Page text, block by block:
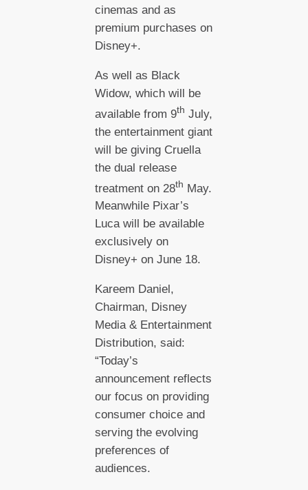
cinemas and as
premium purchases on
Disney+.
As well as Black
Widow, which will be
available from 9th July,
the entertainment giant
will be giving Cruella
the dual release
treatment on 28th May.
Meanwhile Pixar’s
Luca will be available
exclusively on
Disney+ on June 18.
Kareem Daniel,
Chairman, Disney
Media & Entertainment
Distribution, said:
“Today’s
announcement reflects
our focus on providing
consumer choice and
serving the evolving
preferences of
audiences.